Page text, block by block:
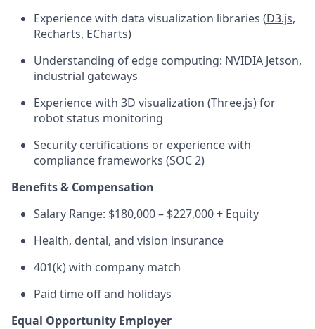
Experience with data visualization libraries (D3.js,
Recharts, ECharts)
Understanding of edge computing: NVIDIA Jetson,
industrial gateways
Experience with 3D visualization (Three.js) for
robot status monitoring
Security certifications or experience with
compliance frameworks (SOC 2)
Benefits & Compensation
Salary Range: $180,000 – $227,000 + Equity
Health, dental, and vision insurance
401(k) with company match
Paid time off and holidays
Equal Opportunity Employer